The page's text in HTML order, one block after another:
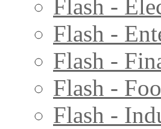
Flash -
Flash -
Flash -
Flash -
Flash -